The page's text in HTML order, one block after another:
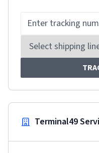
Terminal49